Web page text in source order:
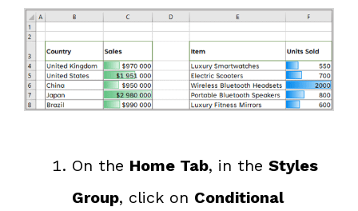
On the Home Tab, in the Styles
Group, click on Conditional